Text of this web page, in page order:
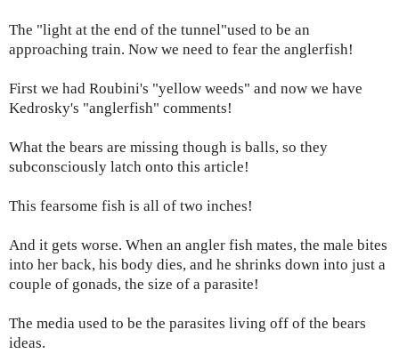
The "light at the end of the tunnel"used to be an
approaching train. Now we need to fear the anglerfish!
First we had Roubini's "yellow weeds" and now we have
Kedrosky's "anglerfish" comments!
What the bears are missing though is balls, so they
subconsciously latch onto this article!
This fearsome fish is all of two inches!
And it gets worse. When an angler fish mates, the male bites
into her back, his body dies, and he shrinks down into just a
couple of gonads, the size of a parasite!
The media used to be the parasites living off of the bears
ideas.